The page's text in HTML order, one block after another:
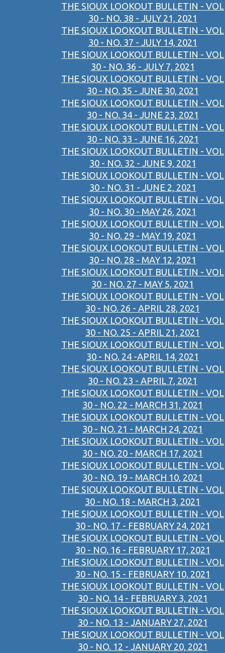
THE SIOUX LOOKOUT BULLETIN - VOL
30 - NO. 38 - JULY 21, 2021
THE SIOUX LOOKOUT BULLETIN - VOL
30 - NO. 37 - JULY 14, 2021
THE SIOUX LOOKOUT BULLETIN - VOL
30 - NO. 36 - JULY 7, 2021
THE SIOUX LOOKOUT BULLETIN - VOL
30 - NO. 35 - JUNE 30, 2021
THE SIOUX LOOKOUT BULLETIN - VOL
30 - NO. 34 - JUNE 23, 2021
THE SIOUX LOOKOUT BULLETIN - VOL
30 - NO. 33 - JUNE 16, 2021
THE SIOUX LOOKOUT BULLETIN - VOL
30 - NO. 32 - JUNE 9, 2021
THE SIOUX LOOKOUT BULLETIN - VOL
30 - NO. 31 - JUNE 2, 2021
THE SIOUX LOOKOUT BULLETIN - VOL
30 - NO. 30 - MAY 26, 2021
THE SIOUX LOOKOUT BULLETIN - VOL
30 - NO. 29 - MAY 19, 2021
THE SIOUX LOOKOUT BULLETIN - VOL
30 - NO. 28 - MAY 12, 2021
THE SIOUX LOOKOUT BULLETIN - VOL
30 - NO. 27 - MAY 5, 2021
THE SIOUX LOOKOUT BULLETIN - VOL
30 - NO. 26 - APRIL 28, 2021
THE SIOUX LOOKOUT BULLETIN - VOL
30 - NO. 25 - APRIL 21, 2021
THE SIOUX LOOKOUT BULLETIN - VOL
30 - NO. 24 -APRIL 14, 2021
THE SIOUX LOOKOUT BULLETIN - VOL
30 - NO. 23 - APRIL 7, 2021
THE SIOUX LOOKOUT BULLETIN - VOL
30 - NO. 22 - MARCH 31, 2021
THE SIOUX LOOKOUT BULLETIN - VOL
30 - NO. 21 - MARCH 24, 2021
THE SIOUX LOOKOUT BULLETIN - VOL
30 - NO. 20 - MARCH 17, 2021
THE SIOUX LOOKOUT BULLETIN - VOL
30 - NO. 19 - MARCH 10, 2021
THE SIOUX LOOKOUT BULLETIN - VOL
30 - NO. 18 - MARCH 3, 2021
THE SIOUX LOOKOUT BULLETIN - VOL
30 - NO. 17 - FEBRUARY 24, 2021
THE SIOUX LOOKOUT BULLETIN - VOL
30 - NO. 16 - FEBRUARY 17, 2021
THE SIOUX LOOKOUT BULLETIN - VOL
30 - NO. 15 - FEBRUARY 10, 2021
THE SIOUX LOOKOUT BULLETIN - VOL
30 - NO. 14 - FEBRUARY 3, 2021
THE SIOUX LOOKOUT BULLETIN - VOL
30 - NO. 13 - JANUARY 27, 2021
THE SIOUX LOOKOUT BULLETIN - VOL
30 - NO. 12 - JANUARY 20, 2021